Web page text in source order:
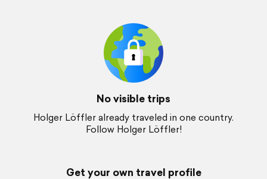
No visible trips
Holger Löffler already traveled in one country.
Follow Holger Löffler!
Get your own travel profile